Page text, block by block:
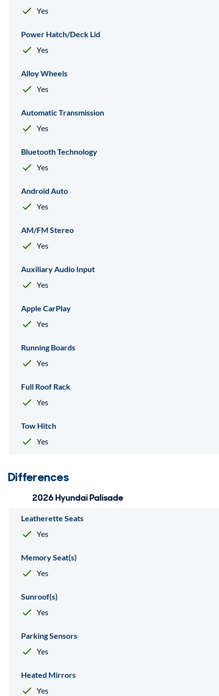
Yes
Power Hatch/Deck Lid
Yes
Alloy Wheels
Yes
Automatic Transmission
Yes
Bluetooth Technology
Yes
Android Auto
Yes
AM/FM Stereo
Yes
Auxiliary Audio Input
Yes
Apple CarPlay
Yes
Running Boards
Yes
Full Roof Rack
Yes
Tow Hitch
Yes
Differences
2026 Hyundai Palisade
Leatherette Seats
Yes
Memory Seat(s)
Yes
Sunroof(s)
Yes
Parking Sensors
Yes
Heated Mirrors
Yes